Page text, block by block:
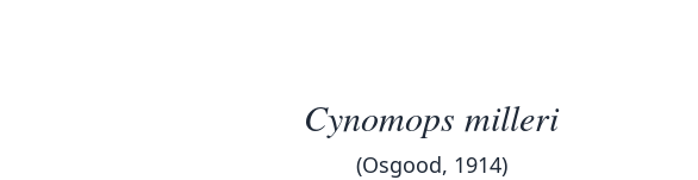
Cynomops milleri
(Osgood, 1914)